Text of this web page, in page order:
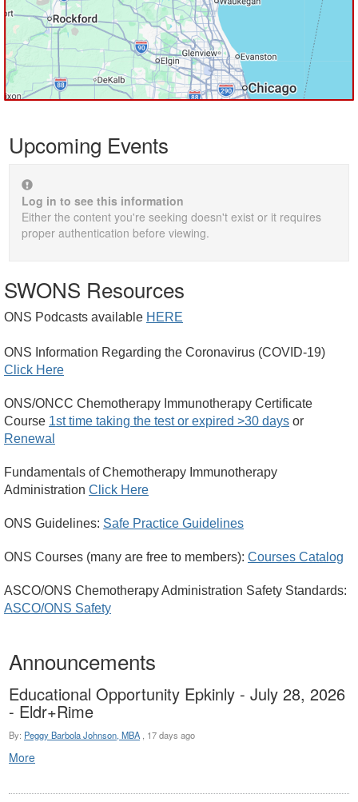
Upcoming Events
Log in to see this information
Either the content you're seeking doesn't exist or it requires
proper authentication before viewing.
SWONS Resources
ONS Podcasts available HERE
ONS Information Regarding the Coronavirus (COVID-19)
Click Here
ONS/ONCC Chemotherapy Immunotherapy Certificate
Course 1st time taking the test or expired >30 days or
Renewal
Fundamentals of Chemotherapy Immunotherapy
Administration Click Here
ONS Guidelines: Safe Practice Guidelines
ONS Courses (many are free to members): Courses Catalog
ASCO/ONS Chemotherapy Administration Safety Standards:
ASCO/ONS Safety
Announcements
Educational Opportunity Epkinly - July 28, 2026
- Eldr+Rime
By: Peggy Barbola Johnson, MBA , 17 days ago
More